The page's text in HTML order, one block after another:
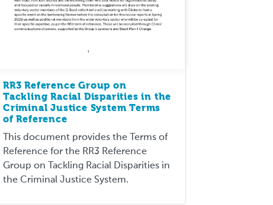
RR3 Reference Group on
Tackling Racial Disparities in the
Criminal Justice System Terms
of Reference
This document provides the Terms of
Reference for the RR3 Reference
Group on Tackling Racial Disparities in
the Criminal Justice System.